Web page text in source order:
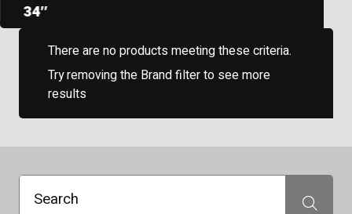
34″
There are no products meeting these criteria.
Try removing the Brand filter to see more
results
Search Search